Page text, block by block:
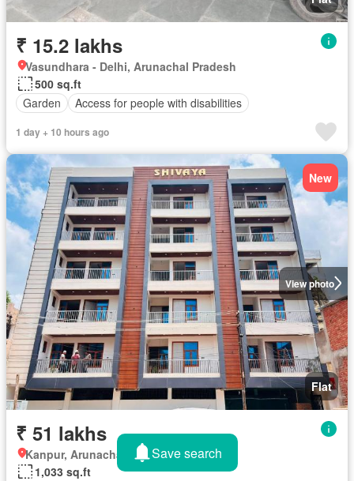
₹ 15.2 lakhs
Vasundhara - Delhi, Arunachal Pradesh
500 sq.ft
Garden
Access for people with disabilities
1 day + 10 hours ago
View photo
New
Flat
₹ 51 lakhs
Kanpur, Arunachal Pradesh
1,033 sq.ft
Save search